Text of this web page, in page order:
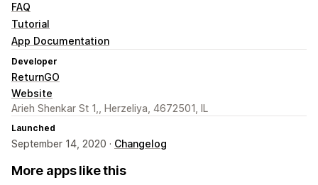
FAQ
Tutorial
App Documentation
Developer
ReturnGO
Website
Arieh Shenkar St 1,, Herzeliya, 4672501, IL
Launched
September 14, 2020 · Changelog
More apps like this